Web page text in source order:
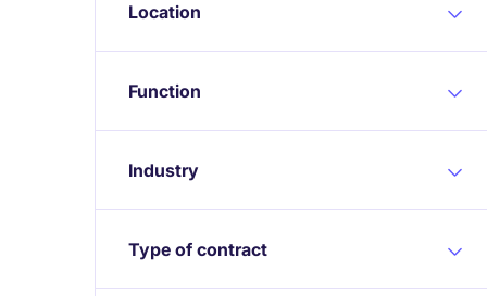
Location
Function
Industry
Type of contract